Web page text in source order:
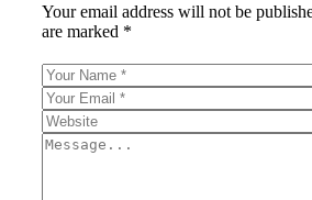
Your email address will not be
are marked *